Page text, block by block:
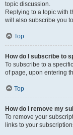
topic discussion.
Replying to a topic with
will also subscribe you
Top
How do I subscribe to
To subscribe to a
of page, upon entering
Top
How do I remove my
To remove your
links to your